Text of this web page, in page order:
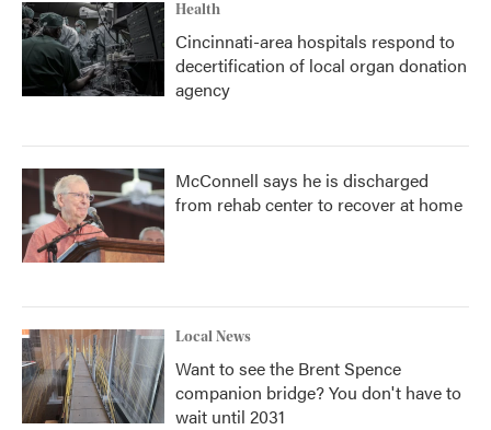
Health
Cincinnati-area hospitals respond to
decertification of local organ donation
agency
McConnell says he is discharged
from rehab center to recover at home
Local News
Want to see the Brent Spence
companion bridge? You don't have to
wait until 2031